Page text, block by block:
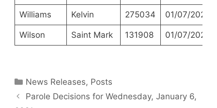
Williams Kelvin 275034 01/07/2021
Wilson Saint Mark 131908 01/07/2021
Categories
News Releases, Posts
Parole Decisions for Wednesday, January 6,